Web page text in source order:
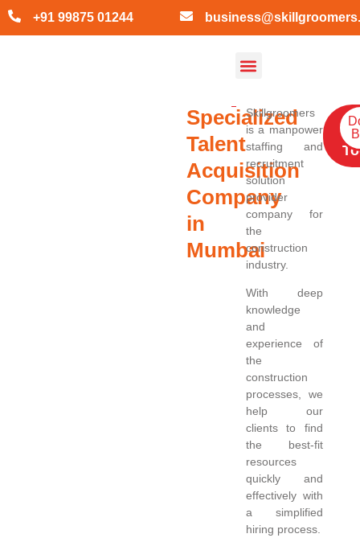
+91 99875 01244
Specialized
Talent
Acquisition
Company
in
Mumbai
Skillgroomers
is a manpower
staffing and
recruitment
solution
provider
company for
the
construction
industry.
With deep
knowledge
and
experience of
the
construction
processes, we
help our
clients to find
the best-fit
resources
quickly and
effectively with
a simplified
hiring process.